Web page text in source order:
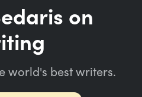
on
world's best writers.